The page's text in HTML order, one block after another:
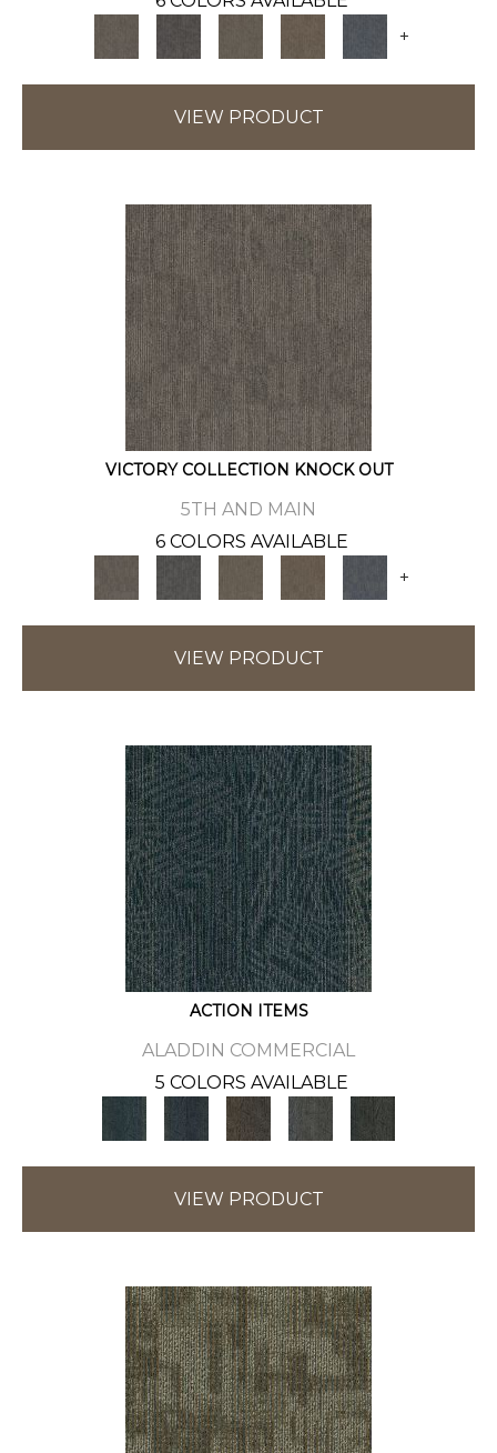
+
VIEW PRODUCT
VICTORY COLLECTION KNOCK OUT
5TH AND MAIN
6 COLORS AVAILABLE
+
VIEW PRODUCT
ACTION ITEMS
ALADDIN COMMERCIAL
5 COLORS AVAILABLE
VIEW PRODUCT